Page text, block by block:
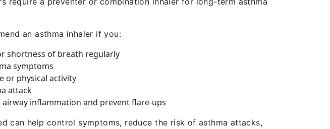
an asthma inhaler if you:
shortness of breath regularly
symptoms
or physical activity
attack
inflammation and prevent flare-ups
can help control symptoms, reduce the risk of asthma attacks,